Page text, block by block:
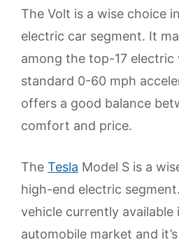
The Volt is a wise choice
electric car segment. It
among the top-17 electric
standard 0-60 mph
offers a good balance
comfort and price.
The Tesla Model S is a
high-end electric
vehicle currently available
automobile market and